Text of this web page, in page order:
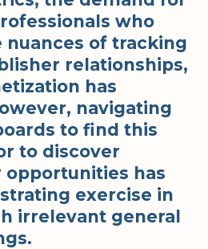
who
of tracking
relationships,
has
navigating
to find this
to discover
opportunities has
exercise in
irrelevant general